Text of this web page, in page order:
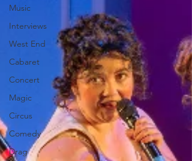
Music
Interviews
West End
Cabaret
Concert
Magic
Circus
Comedy
Drag